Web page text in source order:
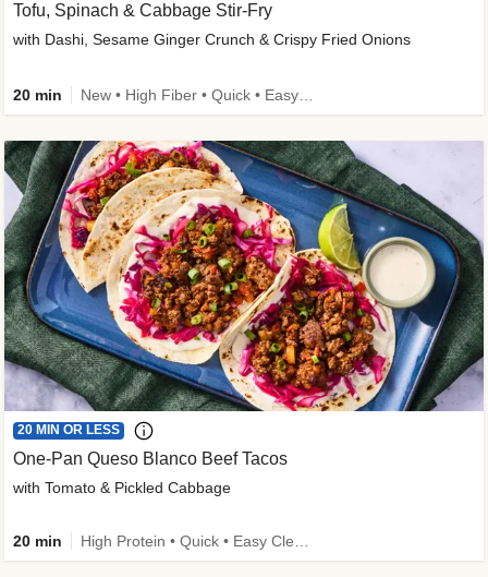
Tofu, Spinach & Cabbage Stir-Fry
with Dashi, Sesame Ginger Crunch & Crispy Fried Onions
20 min
20 MIN OR LESS
One-Pan Queso Blanco Beef Tacos
with Tomato & Pickled Cabbage
20 min